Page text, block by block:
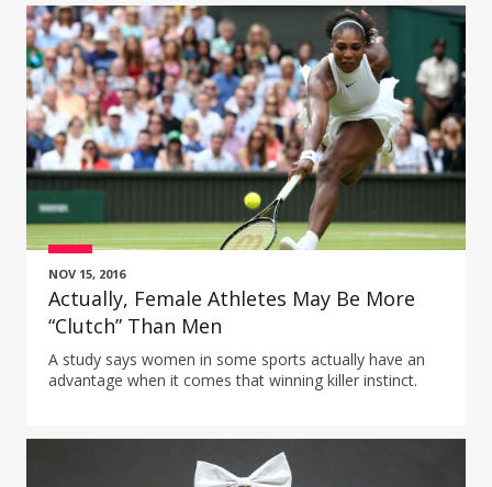
NOV 15, 2016
Actually, Female Athletes May Be More
“Clutch” Than Men
A study says women in some sports actually have an
advantage when it comes that winning killer instinct.